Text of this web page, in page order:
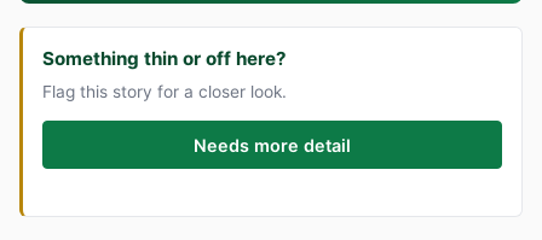
Something thin or off here?
Flag this story for a closer look.
Needs more detail